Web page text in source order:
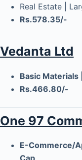
Real Estate |
Rs.578.35/-
Vedanta Ltd
Basic Materials
Rs.466.80/-
One 97
E-Commerce/